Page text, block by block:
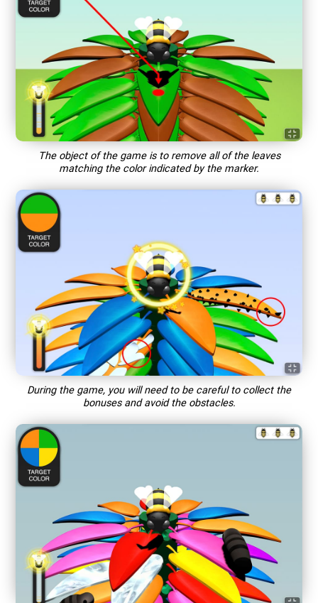
The object of the game is to remove all of the leaves
matching the color indicated by the marker.
During the game, you will need to be careful to collect the
bonuses and avoid the obstacles.